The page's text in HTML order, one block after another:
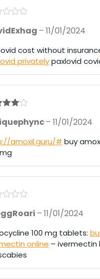
– 11/01/2024
cost without
privatelypaxlovid
5
– 11/01/2024
amoxil.guru/# buy
– 11/01/2024
100 mg tablets:
online – ivermectin